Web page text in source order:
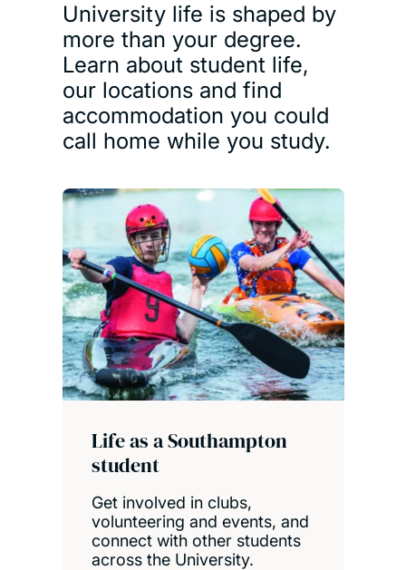
University life is shaped by
more than your degree.
Learn about student life,
our locations and find
accommodation you could
call home while you study.
Life as a Southampton
student
Get involved in clubs,
volunteering and events, and
connect with other students
across the University.